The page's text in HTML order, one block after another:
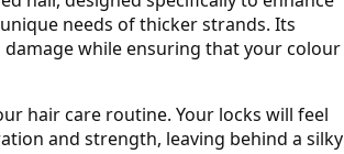
needs of thicker strands. Its
while ensuring that your colour
hair care routine. Your locks will feel
and strength, leaving behind a silky